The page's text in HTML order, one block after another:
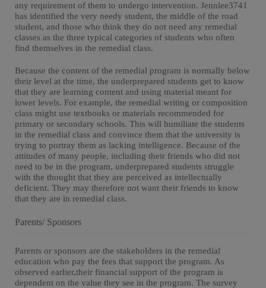
any requirement of them to undergo intervention. Jennlee3741
has identified the very needy student, the middle of the road
student, and those who think they do not need any remedial
classes as the three typical categories of students who often
find themselves in the remedial class.
Because the content of the remedial program is normally below
their level at the time, the underprepared students get to know
that they are learning content and using material meant for
lower levels. For example, the remedial writing or composition
class might use textbooks or materials recommended for
primary or secondary schools. This will humiliate the students
in the remedial class and convince them that the university is
trying to portray them as lacking intelligence. Because of the
attitudes of many people, including their friends who did not
need to be in the program, underprepared students struggle
with the thought that they are perceived as intellectually
deficient. They may therefore not want their friends to know
that they are in remedial class.
Parents/ Sponsors
Parents or sponsors are the stakeholders in the remedial
education who pay the fees that support the program. As
observed earlier,their financial support of the program is
dependent on the value they see in the program. The survey